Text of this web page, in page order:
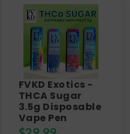
FVKD Exotics -
THCA Sugar
3.5g Disposable
Vape Pen